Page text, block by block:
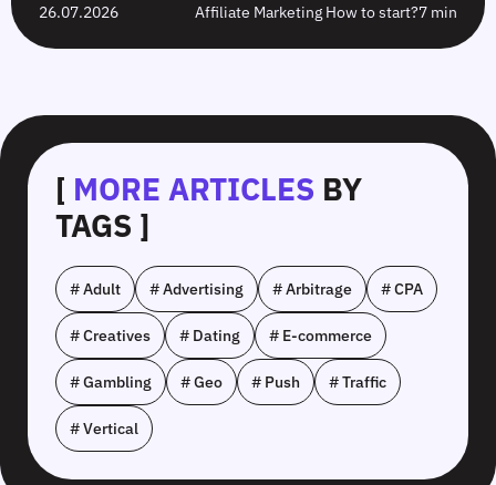
26.07.2026 Affiliate Marketing How to start?7 min
[ MORE ARTICLES BY
TAGS ]
# Adult # Advertising # Arbitrage # CPA
# Creatives # Dating # E-commerce
# Gambling # Geo # Push # Traffic
# Vertical